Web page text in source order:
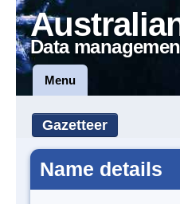
Data
Menu
Gazetteer
Name details